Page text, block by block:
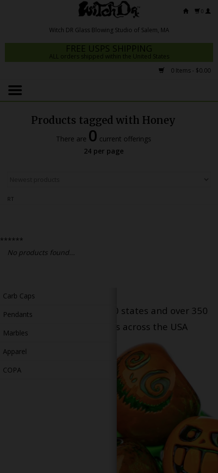
0
FREE USPS SHIPPING
ALL orders shipped within the United States
0 Items - $0.00
Home
Dab Rigs
Slides
Accessories
Carb Caps
Pendants
Marbles
Apparel
COPA
Products tagged with Honey
There are 0 current offerings
24 per page
RT
******
No products found...
Serving patients in all 50 states and over 350
dispensary locations across the USA